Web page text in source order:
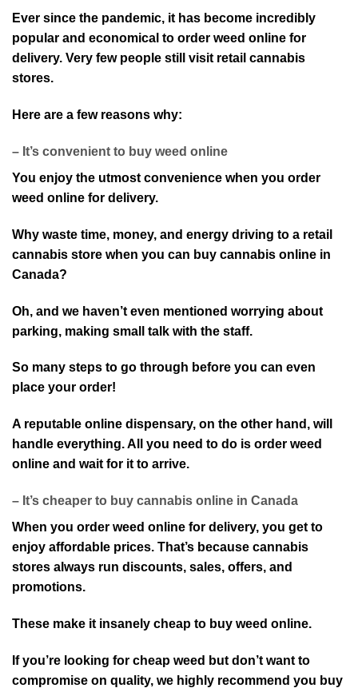
Ever since the pandemic, it has become incredibly
popular and economical to order weed online for
delivery. Very few people still visit retail cannabis
stores.
Here are a few reasons why:
– It’s convenient to buy weed online
You enjoy the utmost convenience when you order
weed online for delivery.
Why waste time, money, and energy driving to a retail
cannabis store when you can buy cannabis online in
Canada?
Oh, and we haven’t even mentioned worrying about
parking, making small talk with the staff.
So many steps to go through before you can even
place your order!
A reputable online dispensary, on the other hand, will
handle everything. All you need to do is order weed
online and wait for it to arrive.
– It’s cheaper to buy cannabis online in Canada
When you order weed online for delivery, you get to
enjoy affordable prices. That’s because cannabis
stores always run discounts, sales, offers, and
promotions.
These make it insanely cheap to buy weed online.
If you’re looking for cheap weed but don’t want to
compromise on quality, we highly recommend you buy